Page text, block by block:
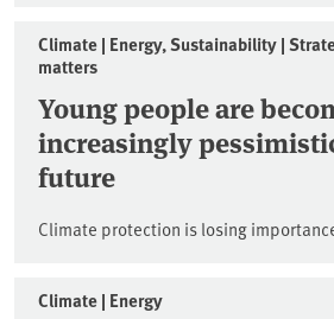
Climate | Energy, Sustainability |
matters
Young people are
increasingly
future
Climate protection is losing
Climate | Energy